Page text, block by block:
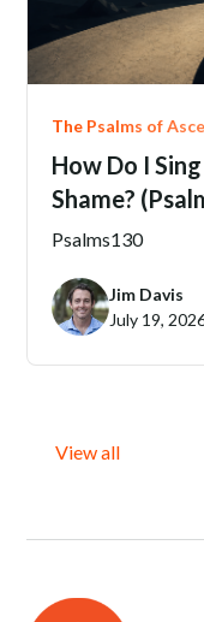
The Psalms of
How Do I
Shame?
Psalms130
Jim Davis
July 19,
View all